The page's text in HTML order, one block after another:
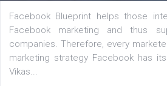
A new type of product tagging
enables Instagram Business
captions. This is an exciting
users with a new way to see your...